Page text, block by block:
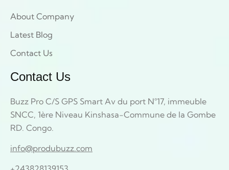
About Company
Latest Blog
Contact Us
Contact Us
Buzz Pro C/S GPS Smart Av du port N°17, immeuble
SNCC, 1ère Niveau Kinshasa-Commune de la Gombe
RD. Congo.
info@produbuzz.com